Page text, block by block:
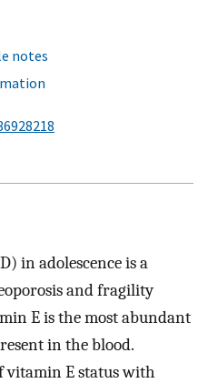
notes
in adolescence is a
and fragility
E is the most abundant
in the blood.
vitamin E status with